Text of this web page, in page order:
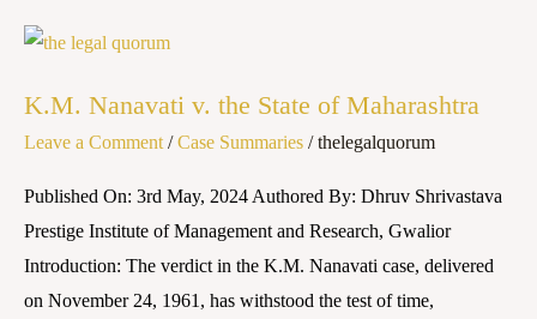
K.M. Nanavati v. the State of Maharashtra
Leave a Comment /Case Summaries /thelegalquorum
Published On: 3rd May, 2024 Authored By: Dhruv Shrivastava
Prestige Institute of Management and Research, Gwalior
Introduction: The verdict in the K.M. Nanavati case, delivered
on November 24, 1961, has withstood the test of time,
K.M.
v.
the